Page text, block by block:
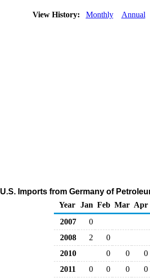
View History: Monthly Annual
U.S. Imports from Germany of
Year
Jan Feb Mar Apr
2007
0
2008
2
0
2010
0 0
0
2011
0 0 0
0